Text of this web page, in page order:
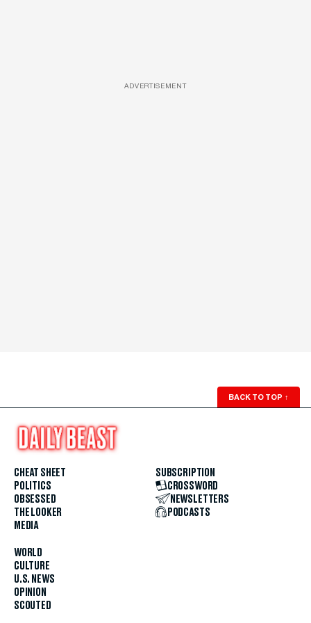
ADVERTISEMENT
BACK TO TOP ↑
CHEAT SHEET
POLITICS
OBSESSED
THE LOOKER
MEDIA
WORLD
CULTURE
U.S. NEWS
OPINION
SCOUTED
SUBSCRIPTION
CROSSWORD
NEWSLETTERS
PODCASTS